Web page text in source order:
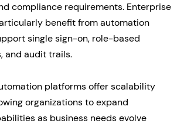
compliance requirements. Enterprise
benefit from automation
single sign-on, role-based
and audit trails.
platforms offer scalability
organizations to expand
as business needs evolve